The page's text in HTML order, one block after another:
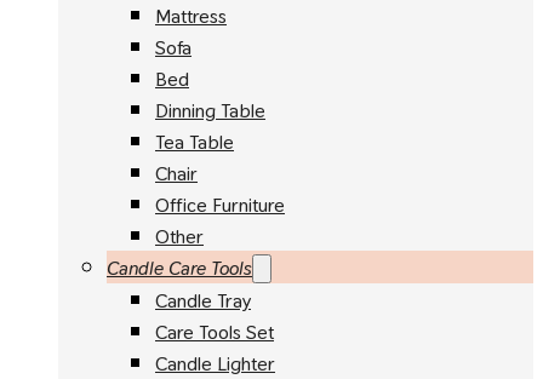
Mattress
Sofa
Bed
Dinning Table
Tea Table
Chair
Office Furniture
Other
Candle Care Tools
Candle Tray
Care Tools Set
Candle Lighter